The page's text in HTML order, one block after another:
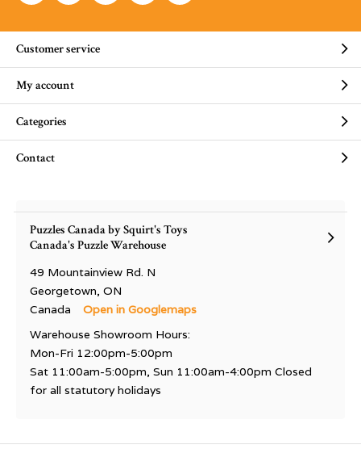
Customer service
My account
Categories
Contact
Puzzles Canada by Squirt's Toys
Canada's Puzzle Warehouse
49 Mountainview Rd. N
Georgetown, ON
Canada
Open in Googlemaps
Warehouse Showroom Hours:
Mon-Fri 12:00pm-5:00pm
Sat 11:00am-5:00pm, Sun 11:00am-4:00pm Closed
for all statutory holidays